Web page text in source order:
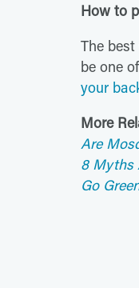
How to
The
be one
your
More
Are
8 Myths
Go